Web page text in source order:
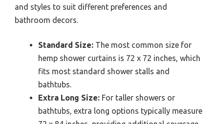
and styles to suit different preferences and
bathroom decors.
Standard Size: The most common size for
hemp shower curtains is 72 x 72 inches, which
fits most standard shower stalls and
bathtubs.
Extra Long Size: For taller showers or
bathtubs, extra long options typically measure